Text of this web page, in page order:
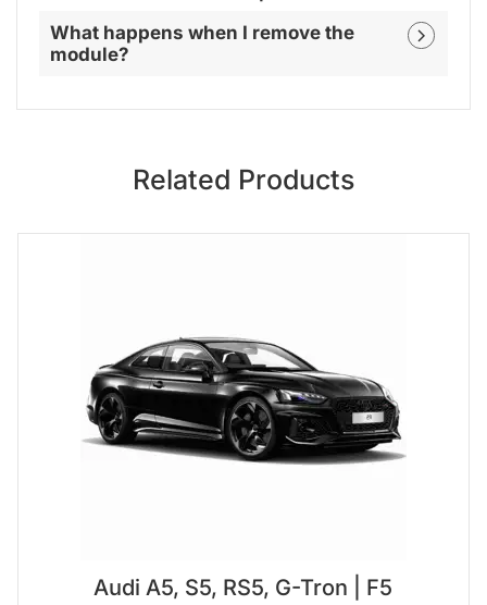
What happens when I remove the
module?
Related Products
Audi A5, S5, RS5, G-Tron | F5